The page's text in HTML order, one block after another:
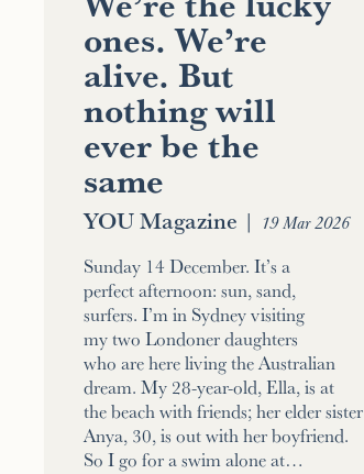
ones. We’re
alive. But
nothing will
ever be the
same
YOU Magazine | 19 Mar 2026
Sunday 14 December. It’s a
perfect afternoon: sun, sand,
surfers. I’m in Sydney visiting
my two Londoner daughters
who are here living the Australian
dream. My 28-year-old, Ella, is at
the beach with friends; her elder sister
Anya, 30, is out with her boyfriend.
So I go for a swim alone at…